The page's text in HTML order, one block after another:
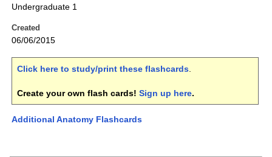
Undergraduate 1
Created
06/06/2015
Click here to study/print these flashcards.
Create your own flash cards! Sign up here.
Additional Anatomy Flashcards